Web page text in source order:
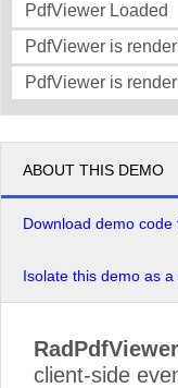
Get
Our
Training and
PdfViewer Loaded
PdfViewer is
PdfViewer is
ABOUT THIS DEMO
Download demo code
Isolate this demo as
RadPdfViewer
client-side